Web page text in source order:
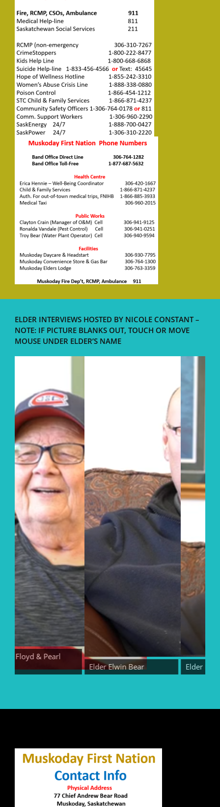
ELDER INTERVIEWS HOSTED BY NICOLE CONSTANT –
NOTE: IF PICTURE BLANKS OUT, TOUCH OR MOVE
MOUSE UNDER ELDER’S NAME
Floyd & Pearl
Elder Elwin Bear Elder